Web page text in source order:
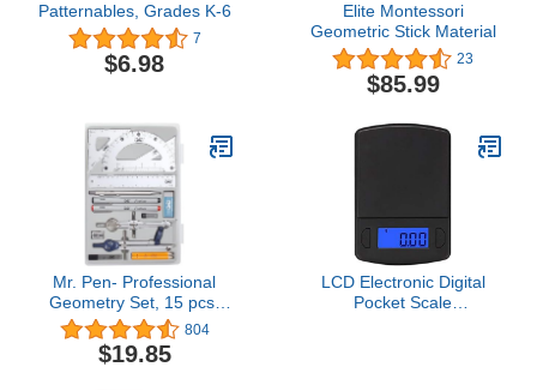
Patternables, Grades K-6
7
$6.98
Elite Montessori
Geometric Stick Material
23
$85.99
Mr. Pen- Professional
Geometry Set, 15 pcs,
Geometry Kit for Artists
and Students, Geometry
Set, Metal Rulers and
804
$19.85
LCD Electronic Digital
Pocket Scale